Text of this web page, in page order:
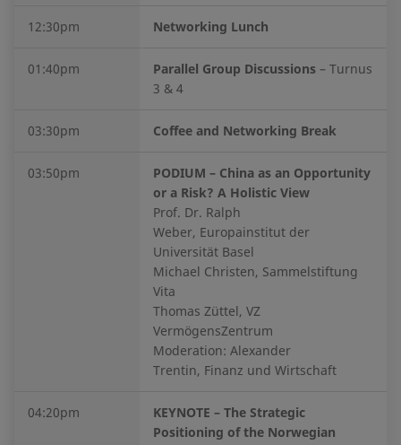
12:30pm Networking Lunch
01:40pm Parallel Group Discussions – Turnus
3 & 4
03:30pm Coffee and Networking Break
03:50pm
PODIUM – China as an Opportunity
or a Risk? A Holistic View
Prof. Dr. Ralph
Weber, Europainstitut der
Universität Basel
Michael Christen, Sammelstiftung
Vita
Thomas Züttel, VZ
VermögensZentrum
Moderation: Alexander
Trentin, Finanz und Wirtschaft
04:20pm
KEYNOTE – The Strategic
Positioning of the Norwegian